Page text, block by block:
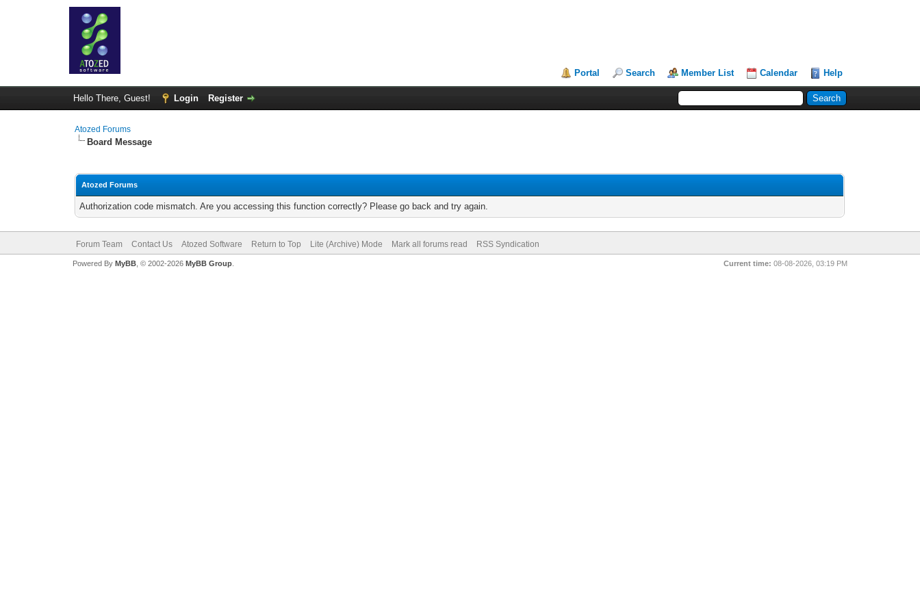
Portal Search Member List Calendar Help
Hello There, Guest! Login Register
Atozed Forums
Board Message
Atozed Forums
Authorization code mismatch. Are you accessing this function correctly? Please go back and try again.
Forum Team Contact Us Atozed Software Return to Top Lite (Archive) Mode Mark all forums read RSS Syndication
Current time: 08-08-2026, 03:19 PM
Powered By MyBB, © 2002-2026 MyBB Group.